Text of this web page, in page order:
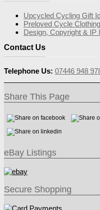
Upcycled Cycling Gift
Preloved Cycle Clothing
Design, Copyright & IP
Contact Us
Telephone Us: 07446 948
Share This Page
eBay Listings
Secure Shopping